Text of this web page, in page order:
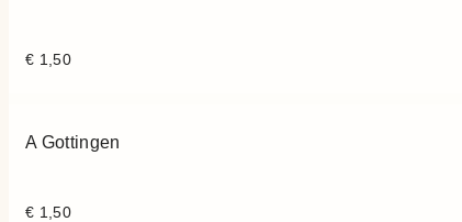
€ 1,50
A Gottingen
€ 1,50